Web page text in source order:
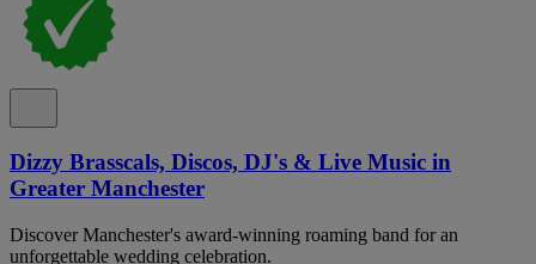
Dizzy Brasscals, Discos, DJ's & Live Music in
Greater Manchester
Discover Manchester's award-winning roaming band for an
unforgettable wedding celebration.